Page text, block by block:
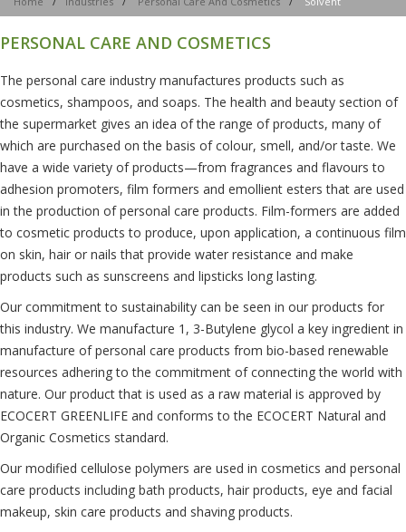
PERSONAL CARE AND COSMETICS
The personal care industry manufactures products such as
cosmetics, shampoos, and soaps. The health and beauty section of
the supermarket gives an idea of the range of products, many of
which are purchased on the basis of colour, smell, and/or taste. We
have a wide variety of products—from fragrances and flavours to
adhesion promoters, film formers and emollient esters that are used
in the production of personal care products. Film-formers are added
to cosmetic products to produce, upon application, a continuous film
on skin, hair or nails that provide water resistance and make
products such as sunscreens and lipsticks long lasting.
Our commitment to sustainability can be seen in our products for
this industry. We manufacture 1, 3-Butylene glycol a key ingredient in
manufacture of personal care products from bio-based renewable
resources adhering to the commitment of connecting the world with
nature. Our product that is used as a raw material is approved by
ECOCERT GREENLIFE and conforms to the ECOCERT Natural and
Organic Cosmetics standard.
Our modified cellulose polymers are used in cosmetics and personal
care products including bath products, hair products, eye and facial
makeup, skin care products and shaving products.